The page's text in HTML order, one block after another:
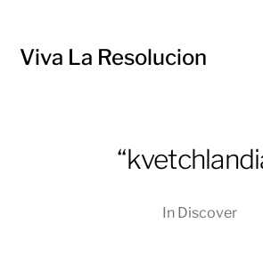
Viva La Resolucion
In Discover